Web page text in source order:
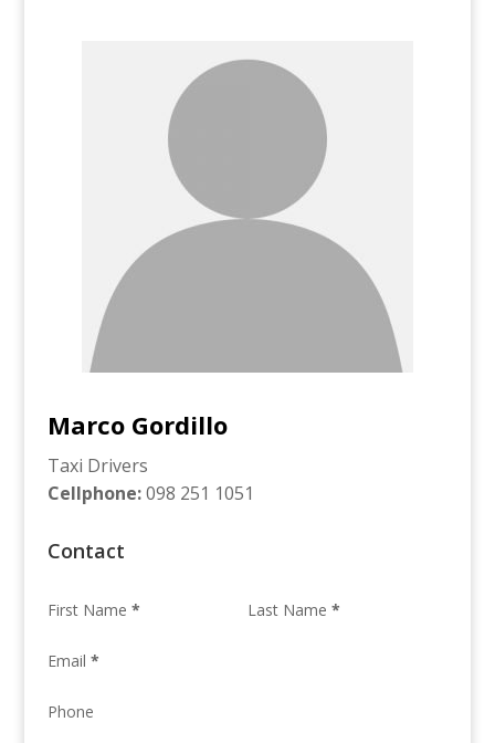
Marco Gordillo
Taxi Drivers
Cellphone:098 251 1051
Contact
First Name * Last Name *
Email *
Phone